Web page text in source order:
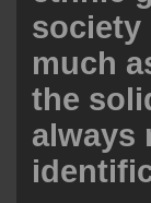
society
much
the
always